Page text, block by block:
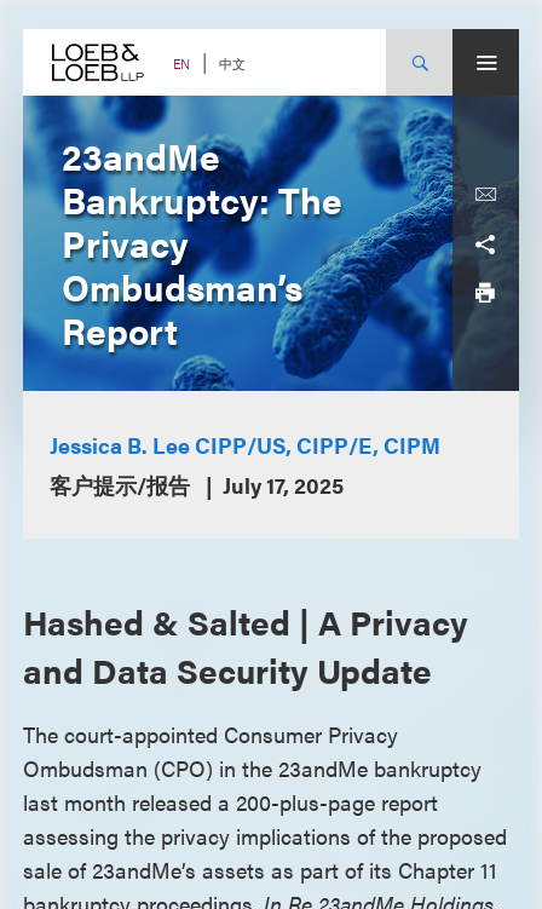
content EN 中文
23andMe
Bankruptcy: The
Privacy
Ombudsman’s
Report
Jessica B. Lee CIPP/US, CIPP/E, CIPM
客户提示/报告
July 17, 2025
Hashed & Salted | A Privacy
and Data Security Update
The court-appointed Consumer Privacy
Ombudsman (CPO) in the 23andMe bankruptcy
last month released a 200-plus-page report
assessing the privacy implications of the proposed
sale of 23andMe’s assets as part of its Chapter 11